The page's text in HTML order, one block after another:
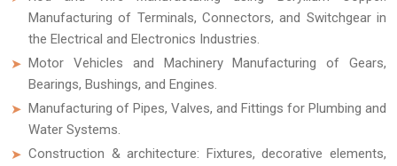
Manufacturing of Terminals, Connectors, and Switchgear in
the Electrical and Electronics Industries.
Motor Vehicles and Machinery Manufacturing of Gears,
Bearings, Bushings, and Engines.
Manufacturing of Pipes, Valves, and Fittings for Plumbing and
Water Systems.
Construction & architecture: Fixtures, decorative elements,